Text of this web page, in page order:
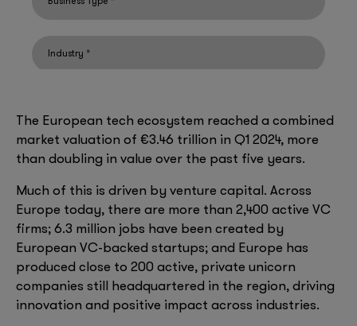
The European tech ecosystem reached a combined
market valuation of €3.46 trillion in Q1 2024, more
than doubling in value over the past five years.
Much of this is driven by venture capital. Across
Europe today, there are more than 2,400 active VC
firms; 6.3 million jobs have been created by
European VC-backed startups; and Europe has
produced close to 200 active, private unicorn
companies still headquartered in the region, driving
innovation and positive impact across industries.